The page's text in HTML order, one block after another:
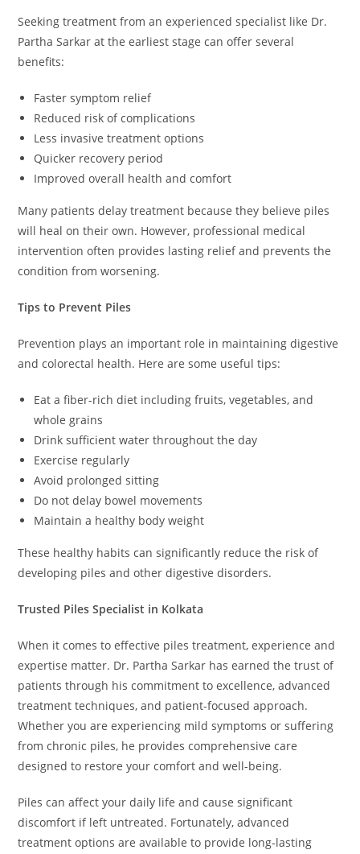
Seeking treatment from an experienced specialist like Dr.
Partha Sarkar at the earliest stage can offer several
benefits:
Faster symptom relief
Reduced risk of complications
Less invasive treatment options
Quicker recovery period
Improved overall health and comfort
Many patients delay treatment because they believe piles
will heal on their own. However, professional medical
intervention often provides lasting relief and prevents the
condition from worsening.
Tips to Prevent Piles
Prevention plays an important role in maintaining digestive
and colorectal health. Here are some useful tips:
Eat a fiber-rich diet including fruits, vegetables, and
whole grains
Drink sufficient water throughout the day
Exercise regularly
Avoid prolonged sitting
Do not delay bowel movements
Maintain a healthy body weight
These healthy habits can significantly reduce the risk of
developing piles and other digestive disorders.
Trusted Piles Specialist in Kolkata
When it comes to effective piles treatment, experience and
expertise matter. Dr. Partha Sarkar has earned the trust of
patients through his commitment to excellence, advanced
treatment techniques, and patient-focused approach.
Whether you are experiencing mild symptoms or suffering
from chronic piles, he provides comprehensive care
designed to restore your comfort and well-being.
Piles can affect your daily life and cause significant
discomfort if left untreated. Fortunately, advanced
treatment options are available to provide long-lasting